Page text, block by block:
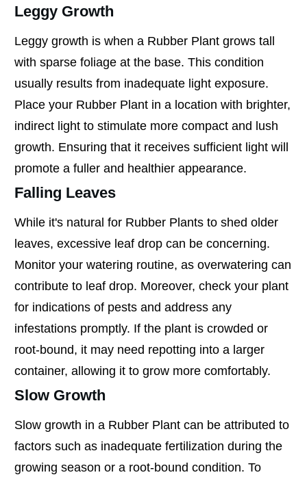
Leggy Growth
Leggy growth is when a Rubber Plant grows tall
with sparse foliage at the base. This condition
usually results from inadequate light exposure.
Place your Rubber Plant in a location with brighter,
indirect light to stimulate more compact and lush
growth. Ensuring that it receives sufficient light will
promote a fuller and healthier appearance.
Falling Leaves
While it's natural for Rubber Plants to shed older
leaves, excessive leaf drop can be concerning.
Monitor your watering routine, as overwatering can
contribute to leaf drop. Moreover, check your plant
for indications of pests and address any
infestations promptly. If the plant is crowded or
root-bound, it may need repotting into a larger
container, allowing it to grow more comfortably.
Slow Growth
Slow growth in a Rubber Plant can be attributed to
factors such as inadequate fertilization during the
growing season or a root-bound condition. To